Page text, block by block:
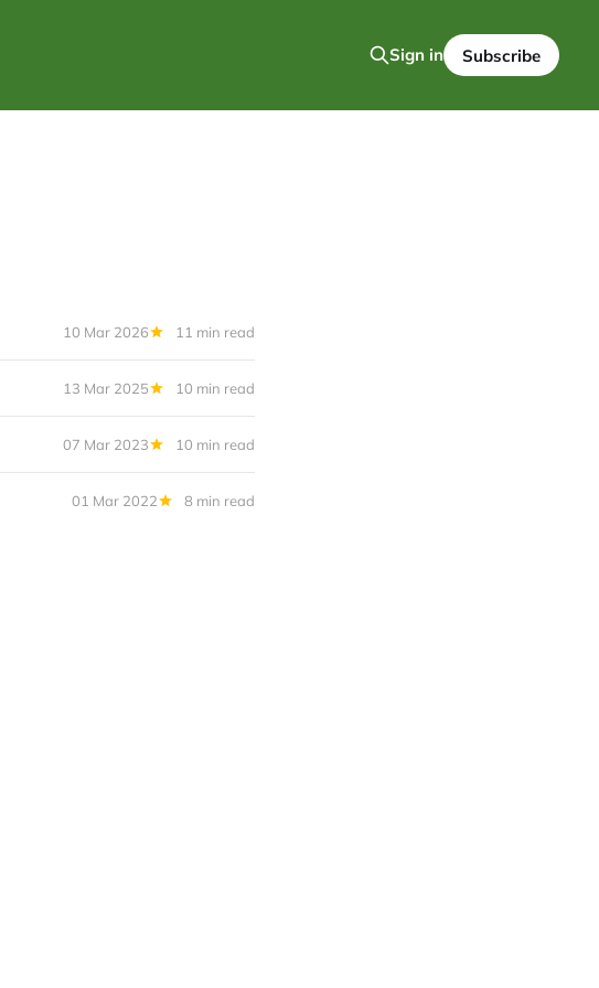
Sign in Subscribe
10 Mar 2026 11 min read
13 Mar 2025 10 min read
07 Mar 2023 10 min read
01 Mar 2022 8 min read